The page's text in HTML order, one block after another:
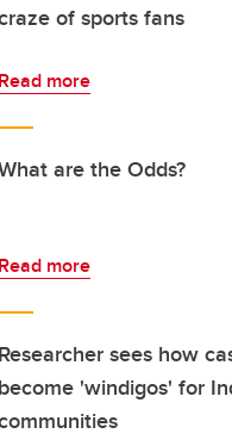
of sports fans
Read more
are the Odds?
Read more
Researcher sees how
become 'windigos' for